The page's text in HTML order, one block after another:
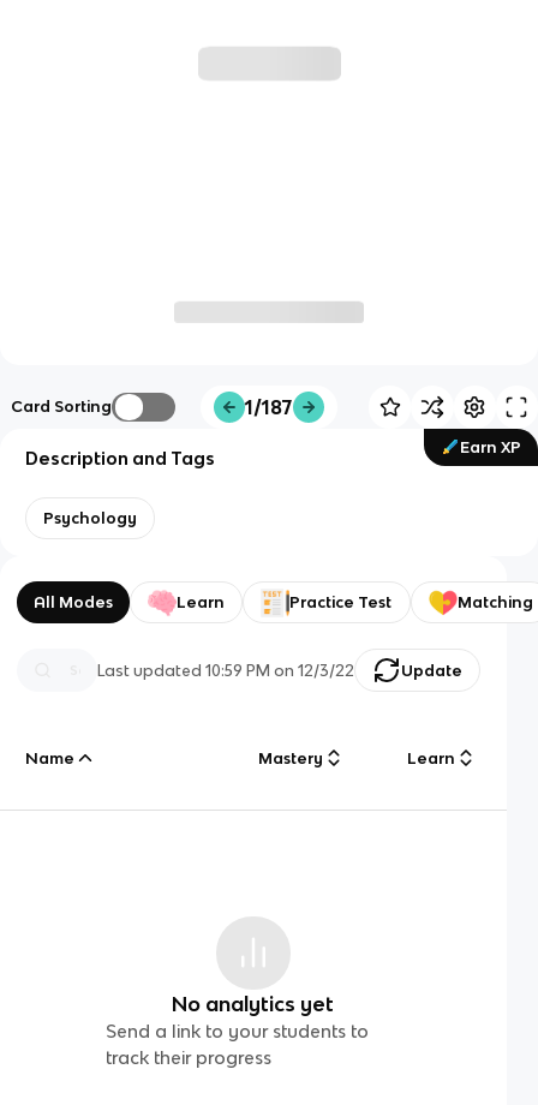
Card Sorting 1/187
Earn XP
Description and Tags
Psychology
All Modes Learn Practice Test Matching
Last updated10:59 PM on 12/3/22 Update
Name Mastery Learn
No analytics yet
Send a link to your students to
track their progress